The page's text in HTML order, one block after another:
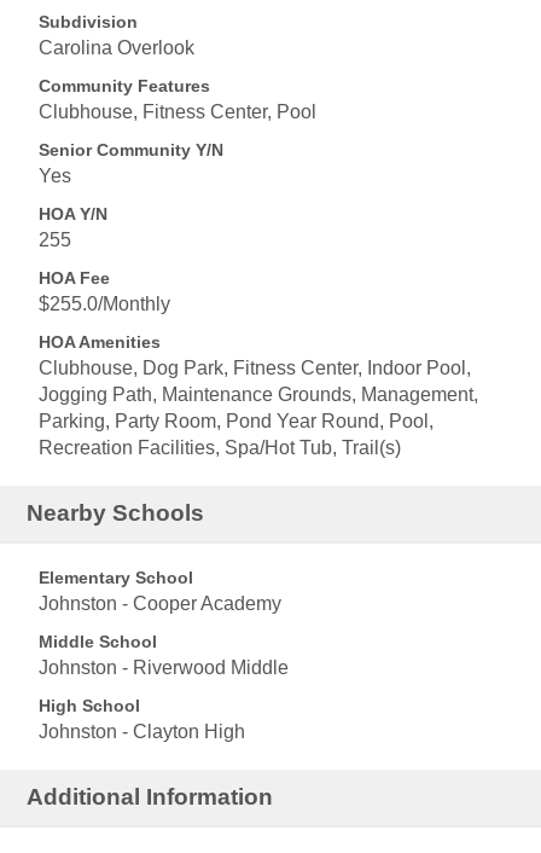
Subdivision
Carolina Overlook
Community Features
Clubhouse, Fitness Center, Pool
Senior Community Y/N
Yes
HOA Y/N
255
HOA Fee
$255.0/Monthly
HOA Amenities
Clubhouse, Dog Park, Fitness Center, Indoor Pool,
Jogging Path, Maintenance Grounds, Management,
Parking, Party Room, Pond Year Round, Pool,
Recreation Facilities, Spa/Hot Tub, Trail(s)
Nearby Schools
Elementary School
Johnston - Cooper Academy
Middle School
Johnston - Riverwood Middle
High School
Johnston - Clayton High
Additional Information